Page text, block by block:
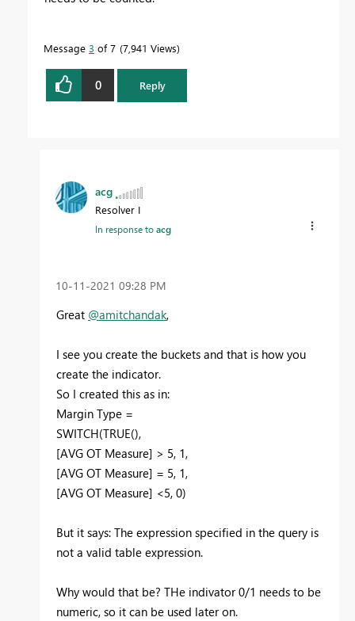
Message 3 of 7 7,941 Views
0 Reply
acg
Resolver I
In response toacg
‎10-11-2021 09:28 PM
Great @amitchandak,
I see you create the buckets and that is how you
create the indicator.
So I created this as in:
Margin Type =
SWITCH(TRUE(),
[AVG OT Measure] > 5, 1,
[AVG OT Measure] = 5, 1,
[AVG OT Measure] <5, 0)
But it says: The expression specified in the query is
not a valid table expression.
Why would that be? THe indivator 0/1 needs to be
numeric, so it can be used later on.